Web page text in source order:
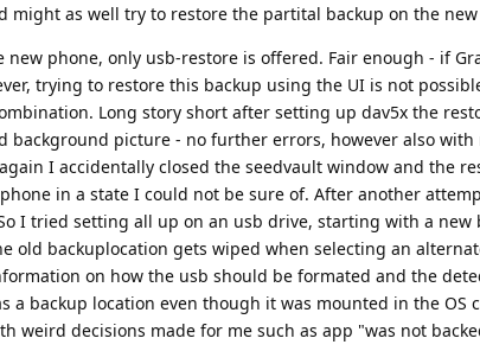
might as well try to restore the partital backup on the
phone, only usb-restore is offered. Fair enough - if
trying to restore this backup using the UI is not
Long story short after setting up dav5x the
background picture - no further errors, however also
I accidentally closed the seedvault window and the
in a state I could not be sure of. After another
I tried setting all up on an usb drive, starting with a new
old backuplocation gets wiped when selecting an
on how the usb should be formated and the
a backup location even though it was mounted in the OS
weird decisions made for me such as app "was not